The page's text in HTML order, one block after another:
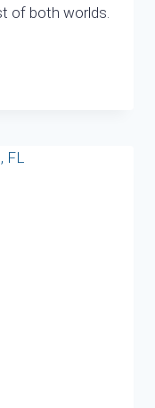
of both worlds.